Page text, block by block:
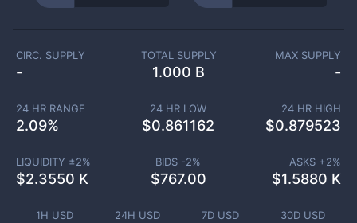
1H USD 24H USD 7D USD 30D USD
CIRC. SUPPLY
-
TOTAL SUPPLY
1.000 B
MAX SUPPLY
-
24 HR RANGE
2.09%
24 HR LOW
$0.861162
24 HR HIGH
$0.879523
LIQUIDITY ±2%
$2.3550 K
BIDS -2%
$767.00
ASKS +2%
$1.5880 K